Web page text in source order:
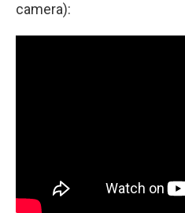
camera):